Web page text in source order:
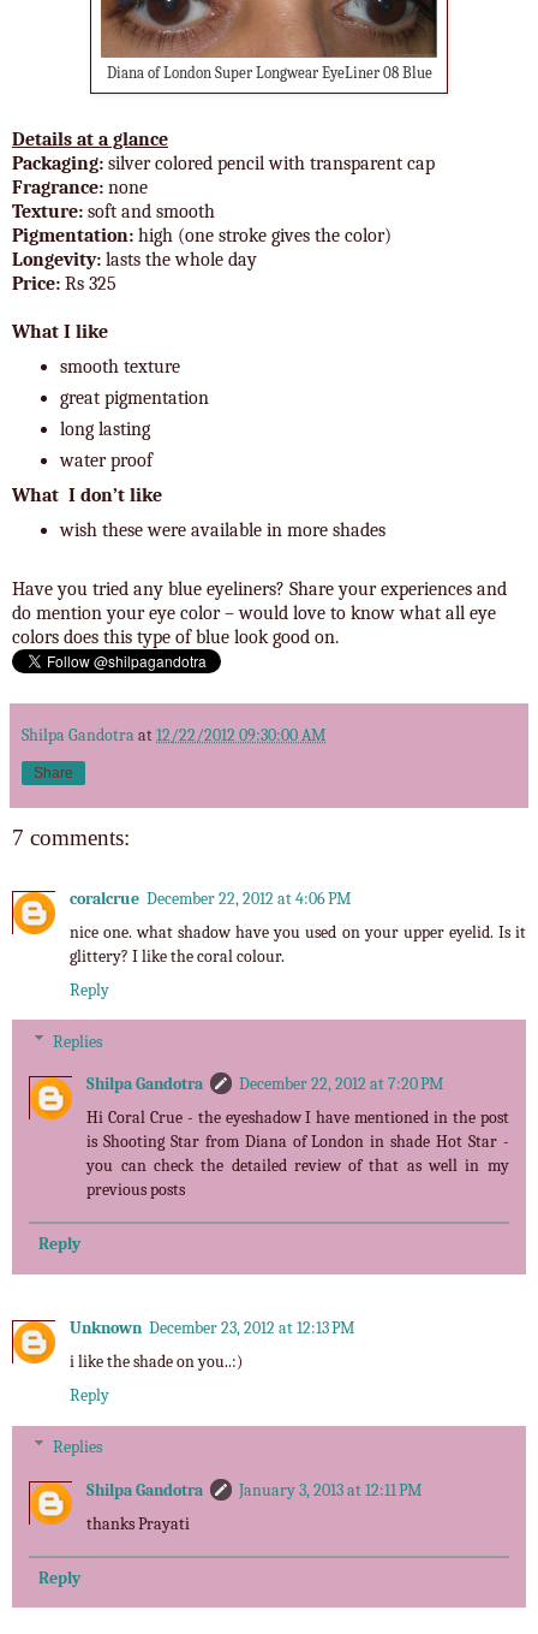
Diana of London Super Longwear EyeLiner 08 Blue
Details at a glance
Packaging: silver colored pencil with transparent cap
Fragrance: none
Texture: soft and smooth
Pigmentation: high (one stroke gives the color)
Longevity: lasts the whole day
Price: Rs 325
What I like
smooth texture
great pigmentation
long lasting
water proof
What I don’t like
wish these were available in more shades
Have you tried any blue eyeliners? Share your experiences and
do mention your eye color – would love to know what all eye
colors does this type of blue look good on.
Shilpa Gandotraat12/22/2012 09:30:00 AM
Share
7 comments:
coralcrue December 22, 2012 at 4:06 PM
nice one. what shadow have you used on your upper eyelid. Is it
glittery? I like the coral colour.
Reply
Replies
Shilpa Gandotra
December 22, 2012 at 7:20 PM
Hi Coral Crue - the eyeshadow I have mentioned in the post
is Shooting Star from Diana of London in shade Hot Star -
you can check the detailed review of that as well in my
previous posts
Reply
Unknown December 23, 2012 at 12:13 PM
i like the shade on you..:)
Reply
Replies
Shilpa Gandotra
January 3, 2013 at 12:11 PM
thanks Prayati
Reply